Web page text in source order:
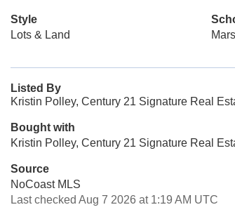
Style
Lots & Land
Listed By
Kristin Polley, Century 21 Signature Real
Bought with
Kristin Polley, Century 21 Signature Real
Source
NoCoast MLS
Last checked Aug 7 2026 at 1:19 AM UTC